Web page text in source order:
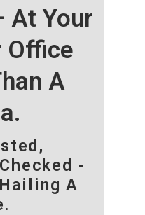
At Your
Office
A
-
A